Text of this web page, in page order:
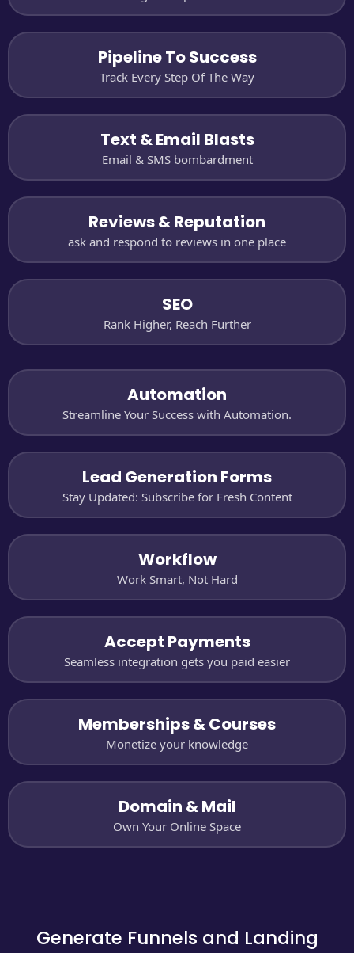
Pipeline To Success
Track Every Step Of The Way
Text & Email Blasts
Email & SMS bombardment
Reviews & Reputation
ask and respond to reviews in one place
SEO
Rank Higher, Reach Further
Automation
Streamline Your Success with Automation.
Lead Generation Forms
Stay Updated: Subscribe for Fresh Content
Workflow
Work Smart, Not Hard
Accept Payments
Seamless integration gets you paid easier
Memberships & Courses
Monetize your knowledge
Domain & Mail
Own Your Online Space
Generate Funnels and Landing